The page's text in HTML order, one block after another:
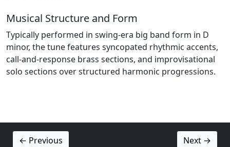
Musical Structure and Form
Typically performed in swing-era big band form in D
minor, the tune features syncopated rhythmic accents,
call-and-response brass sections, and improvisational
solo sections over structured harmonic progressions.
← Previous Next →